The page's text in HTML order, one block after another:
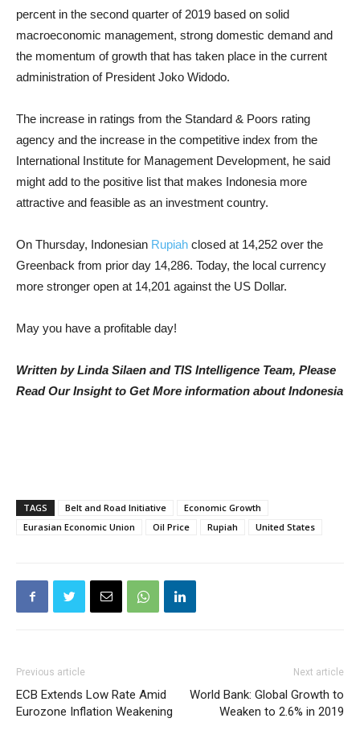
percent in the second quarter of 2019 based on solid
macroeconomic management, strong domestic demand and
the momentum of growth that has taken place in the current
administration of President Joko Widodo.
The increase in ratings from the Standard & Poors rating
agency and the increase in the competitive index from the
International Institute for Management Development, he said
might add to the positive list that makes Indonesia more
attractive and feasible as an investment country.
On Thursday, Indonesian Rupiah closed at 14,252 over the
Greenback from prior day 14,286. Today, the local currency
more stronger open at 14,201 against the US Dollar.
May you have a profitable day!
Written by Linda Silaen and TIS Intelligence Team, Please
Read Our Insight to Get More information about Indonesia
TAGS Belt and Road Initiative
Economic Growth
Eurasian Economic Union
Oil Price Rupiah United States
Previous article
ECB Extends Low Rate Amid
Eurozone Inflation Weakening
Next article
World Bank: Global Growth to
Weaken to 2.6% in 2019